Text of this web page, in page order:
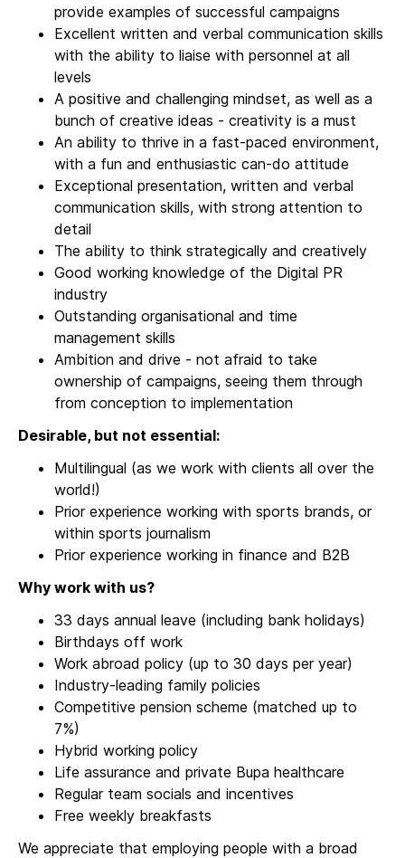
provide examples of successful campaigns
Excellent written and verbal communication skills
with the ability to liaise with personnel at all
levels
A positive and challenging mindset, as well as a
bunch of creative ideas - creativity is a must
An ability to thrive in a fast-paced environment,
with a fun and enthusiastic can-do attitude
Exceptional presentation, written and verbal
communication skills, with strong attention to
detail
The ability to think strategically and creatively
Good working knowledge of the Digital PR
industry
Outstanding organisational and time
management skills
Ambition and drive - not afraid to take
ownership of campaigns, seeing them through
from conception to implementation
Desirable, but not essential:
Multilingual (as we work with clients all over the
world!)
Prior experience working with sports brands, or
within sports journalism
Prior experience working in finance and B2B
Why work with us?
33 days annual leave (including bank holidays)
Birthdays off work
Work abroad policy (up to 30 days per year)
Industry-leading family policies
Competitive pension scheme (matched up to
7%)
Hybrid working policy
Life assurance and private Bupa healthcare
Regular team socials and incentives
Free weekly breakfasts
We appreciate that employing people with a broad